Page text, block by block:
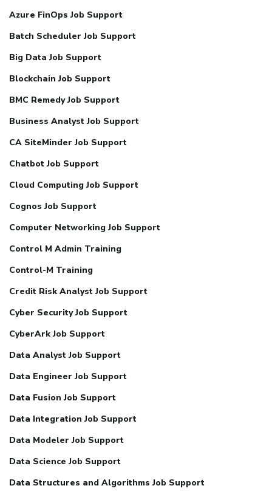
Azure FinOps Job Support
Batch Scheduler Job Support
Big Data Job Support
Blockchain Job Support
BMC Remedy Job Support
Business Analyst Job Support
CA SiteMinder Job Support
Chatbot Job Support
Cloud Computing Job Support
Cognos Job Support
Computer Networking Job Support
Control M Admin Training
Control-M Training
Credit Risk Analyst Job Support
Cyber Security Job Support
CyberArk Job Support
Data Analyst Job Support
Data Engineer Job Support
Data Fusion Job Support
Data Integration Job Support
Data Modeler Job Support
Data Science Job Support
Data Structures and Algorithms Job Support